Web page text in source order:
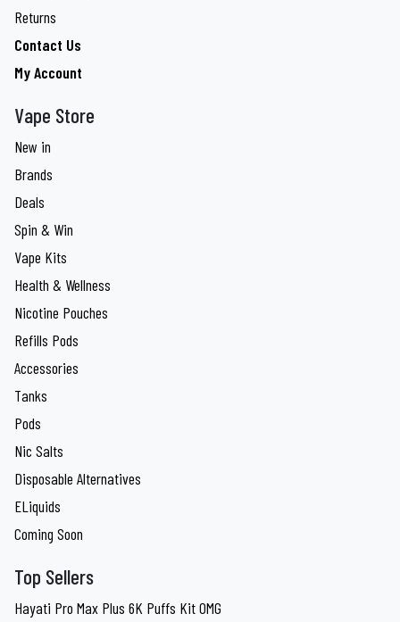
Returns
Contact Us
My Account
Vape Store
New in
Brands
Deals
Spin & Win
Vape Kits
Health & Wellness
Nicotine Pouches
Refills Pods
Accessories
Tanks
Pods
Nic Salts
Disposable Alternatives
ELiquids
Coming Soon
Top Sellers
Hayati Pro Max Plus 6K Puffs Kit 0MG